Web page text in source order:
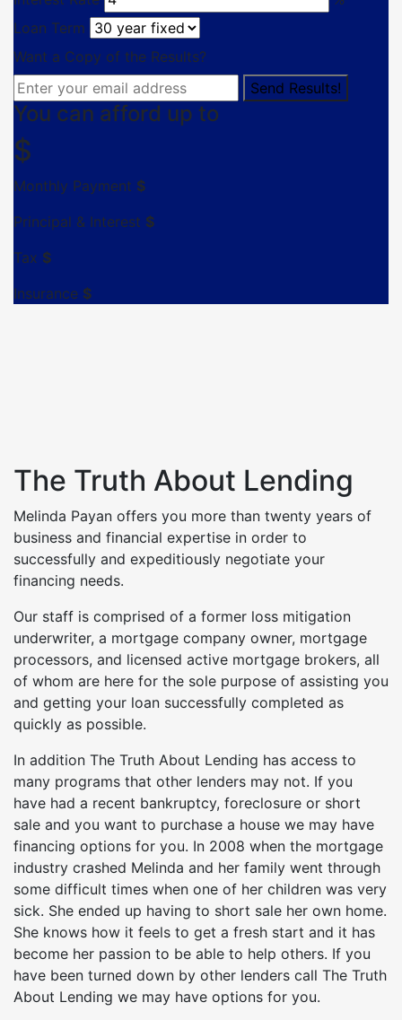
Loan Term
Want a Copy of the Results?
You can afford up to
$
Monthly Payment $
Principal & Interest $
Tax $
Insurance $
The Truth About Lending
Melinda Payan offers you more than twenty years of
business and financial expertise in order to
successfully and expeditiously negotiate your
financing needs.
Our staff is comprised of a former loss mitigation
underwriter, a mortgage company owner, mortgage
processors, and licensed active mortgage brokers, all
of whom are here for the sole purpose of assisting you
and getting your loan successfully completed as
quickly as possible.
In addition The Truth About Lending has access to
many programs that other lenders may not. If you
have had a recent bankruptcy, foreclosure or short
sale and you want to purchase a house we may have
financing options for you. In 2008 when the mortgage
industry crashed Melinda and her family went through
some difficult times when one of her children was very
sick. She ended up having to short sale her own home.
She knows how it feels to get a fresh start and it has
become her passion to be able to help others. If you
have been turned down by other lenders call The Truth
About Lending we may have options for you.